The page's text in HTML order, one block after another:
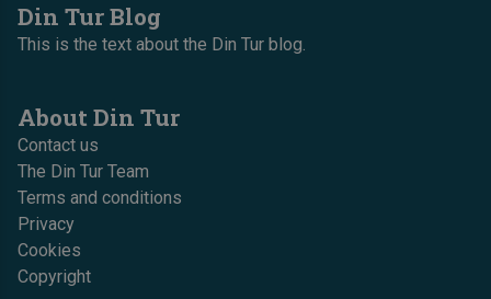
Din Tur Blog
This is the text about the Din Tur blog.
About Din Tur
Contact us
The Din Tur Team
Terms and conditions
Privacy
Cookies
Copyright